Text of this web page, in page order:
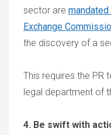
sector are
Exchange
the discovery of a
This requires the PR
legal department of
4. Be swift with